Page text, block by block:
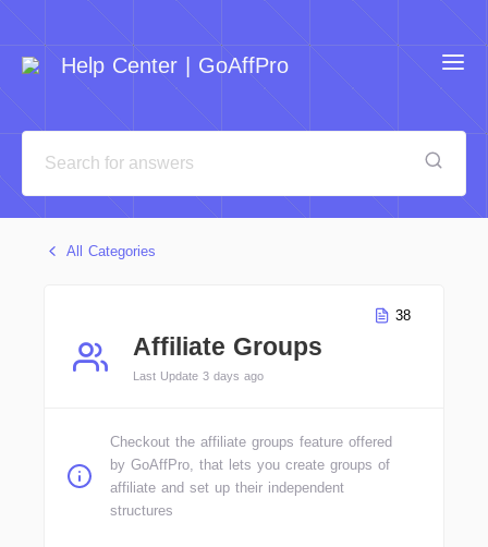
Help Center | GoAffPro
All Categories
38
Affiliate Groups
Last Update 3 days ago
Checkout the affiliate groups feature offered
by GoAffPro, that lets you create groups of
affiliate and set up their independent
structures